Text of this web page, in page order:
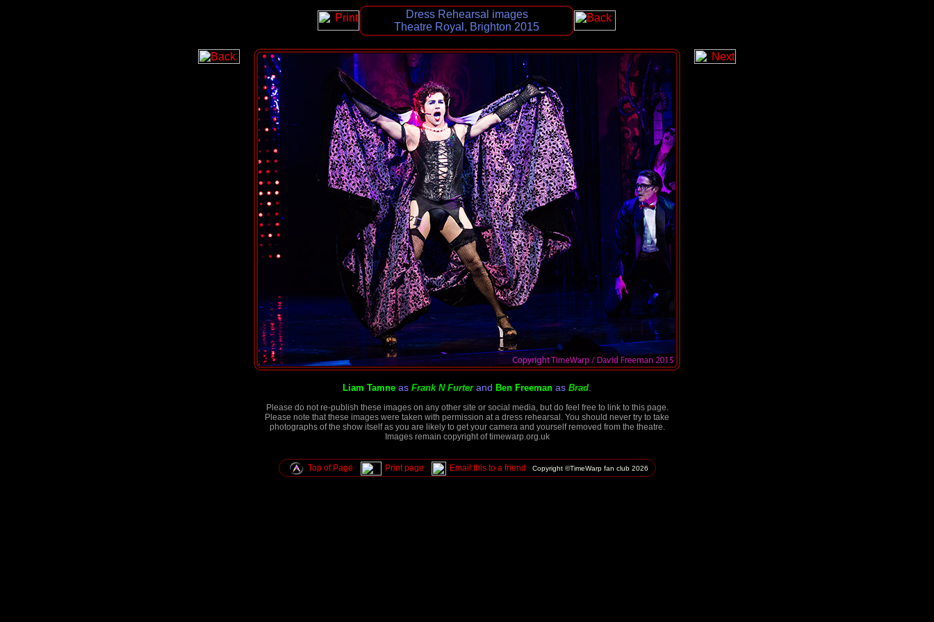
Dress Rehearsal images
Theatre Royal, Brighton 2015
Liam Tamne as Frank N Furterand Ben Freeman as Brad
Please do not re-publish these images on any other site or social media, but do feel free to link to this page.
Please note that these images were taken with permission at a dress rehearsal. You should never try to take
photographs of the show itself as you are likely to get your camera and yourself removed from the theatre.
Images remain copyright of timewarp.org.uk
Top of Page Print page Email this to a friend Copyright ©TimeWarp fan club 2026